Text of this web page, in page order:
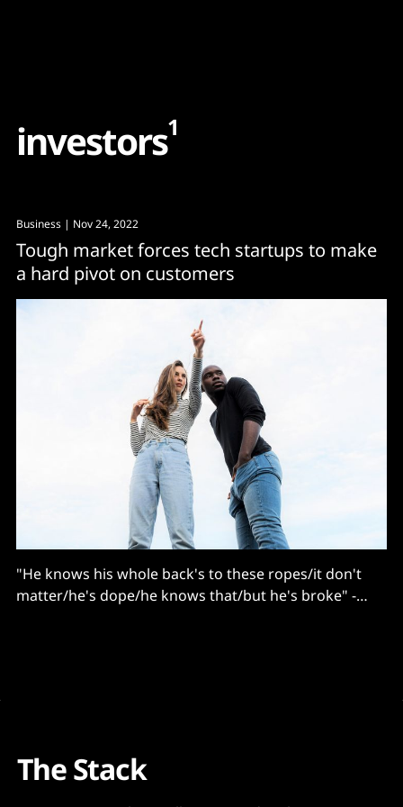
investors1
Business | Nov 24, 2022
Tough market forces tech startups to make
a hard pivot on customers
"He knows his whole back's to these ropes/it don't
matter/he's dope/he knows that/but he's broke" -
The Stack